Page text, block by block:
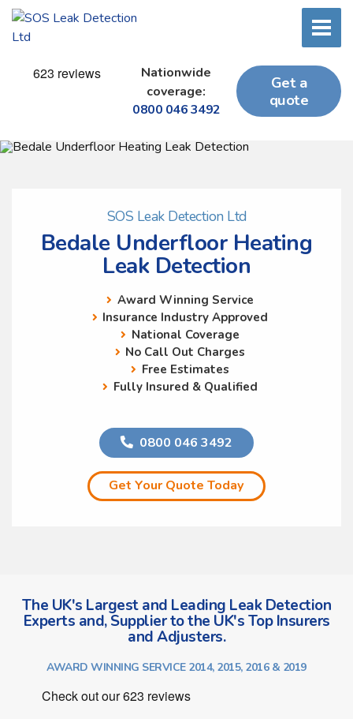
Nationwide
coverage:
0800 046 3492
Get a
quote
SOS Leak Detection Ltd
Bedale Underfloor Heating
Leak Detection
Award Winning Service
Insurance Industry Approved
National Coverage
No Call Out Charges
Free Estimates
Fully Insured & Qualified
0800 046 3492
Get Your Quote Today
The UK's Largest and Leading Leak Detection
Experts and, Supplier to the UK's Top Insurers
and Adjusters.
AWARD WINNING SERVICE 2014, 2015, 2016 & 2019